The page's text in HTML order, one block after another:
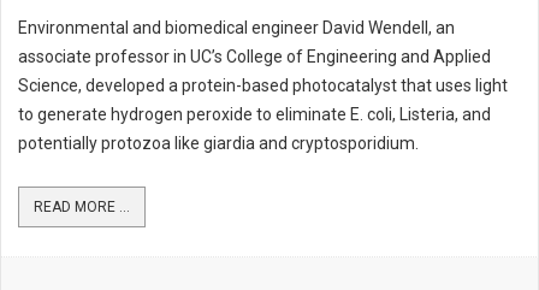
Environmental and biomedical engineer David Wendell, an
associate professor in UC’s College of Engineering and Applied
Science, developed a protein-based photocatalyst that uses light
to generate hydrogen peroxide to eliminate E. coli, Listeria, and
potentially protozoa like giardia and cryptosporidium.
READ MORE ...